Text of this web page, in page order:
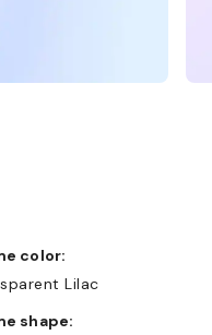
color:
Lilac
shape: